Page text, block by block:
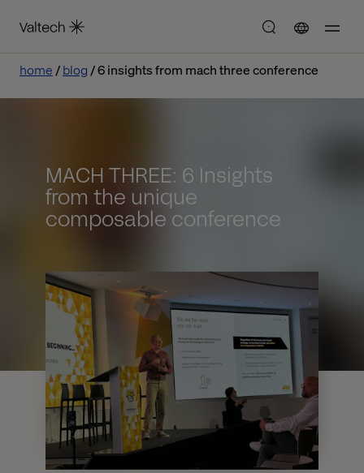
home blog 6 insights from mach three conference
MACH THREE: 6 Insights
from the unique
composable conference